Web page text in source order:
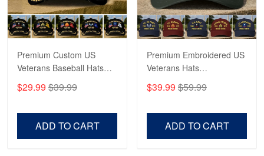
George Marks
May 4
Proudvet365 Above and Beyond
Reply from Proudvet365 May 4
Robert F.
Apr 23
Premium Custom US
Veterans Baseball Hats
Veterans, Gifts on
$29.99 $39.99
ADD TO CART
Premium Embroidered US
Veterans Hats
US Veterans, Gifts For
$39.99 $59.99
ADD TO CART